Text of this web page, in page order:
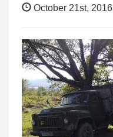
October 21st, 2016